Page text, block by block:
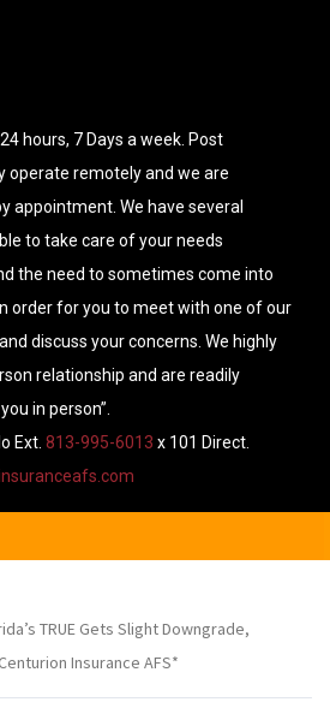
hours, 7 Days a week. Post
operate remotely and we are
appointment. We have several
to take care of your needs
the need to sometimes come into
order for you to meet with one of our
discuss your concerns. We highly
relationship and are readily
in person”.
Ext. 813-995-6013 x 101 Direct.
TRUE Gets Slight Downgrade,
Insurance AFS*